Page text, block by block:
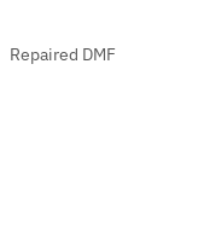
Repaired DMF